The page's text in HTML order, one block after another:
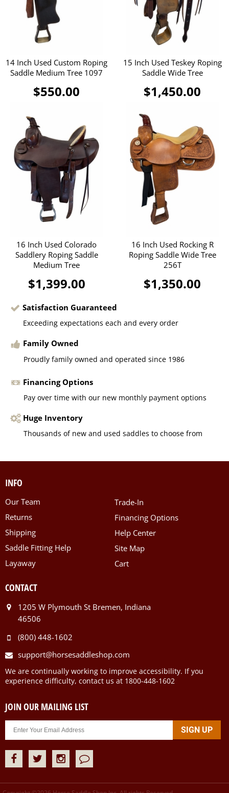
14 Inch Used Custom Roping
Saddle Medium Tree 1097
$550.00
15 Inch Used Teskey Roping
Saddle Wide Tree
$1,450.00
16 Inch Used Colorado
Saddlery Roping Saddle
Medium Tree
$1,399.00
16 Inch Used Rocking R
Roping Saddle Wide Tree
256T
$1,350.00
Satisfaction Guaranteed
Exceeding expectations each and every order
Family Owned
Proudly family owned and operated since 1986
Financing Options
Pay over time with our new monthly payment options
Huge Inventory
Thousands of new and used saddles to choose from
INFO
Our Team
Returns
Shipping
Saddle Fitting Help
Layaway
Trade-In
Financing Options
Help Center
Site Map
Cart
CONTACT
1205 W Plymouth St Bremen, Indiana
46506
(800) 448-1602
support@horsesaddleshop.com
We are continually working to improve accessibility. If you
experience difficulty, contact us at 1800-448-1602
JOIN OUR MAILING LIST